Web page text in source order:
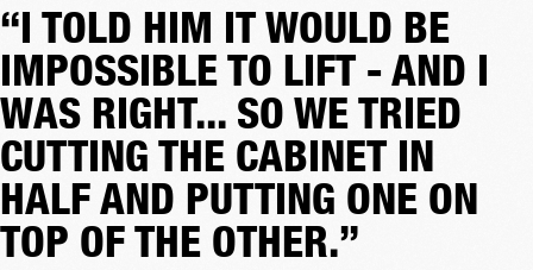
“I TOLD HIM IT WOULD BE
IMPOSSIBLE TO LIFT - AND I
WAS RIGHT... SO WE TRIED
CUTTING THE CABINET IN
HALF AND PUTTING ONE ON
TOP OF THE OTHER.”